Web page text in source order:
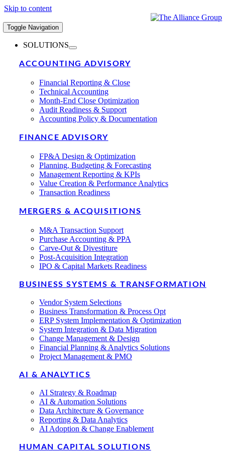
Skip to content
Toggle Navigation
SOLUTIONS
ACCOUNTING ADVISORY
Financial Reporting & Close
Technical Accounting
Month-End Close Optimization
Audit Readiness & Support
Accounting Policy & Documentation
FINANCE ADVISORY
FP&A Design & Optimization
Planning, Budgeting & Forecasting
Management Reporting & KPIs
Value Creation & Performance Analytics
Transaction Readiness
MERGERS & ACQUISITIONS
M&A Transaction Support
Purchase Accounting & PPA
Carve-Out & Divestiture
Post-Acquisition Integration
IPO & Capital Markets Readiness
BUSINESS SYSTEMS & TRANSFORMATION
Vendor System Selections
Business Transformation & Process Opt
ERP System Implementation & Optimization
System Integration & Data Migration
Change Management & Design
Financial Planning & Analytics Solutions
Project Management & PMO
AI & ANALYTICS
AI Strategy & Roadmap
AI & Automation Solutions
Data Architecture & Governance
Reporting & Data Analytics
AI Adoption & Change Enablement
HUMAN CAPITAL SOLUTIONS